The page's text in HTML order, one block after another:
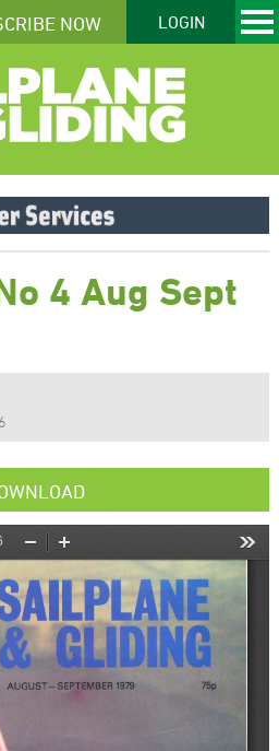
NOW LOGIN
4 Aug Sept